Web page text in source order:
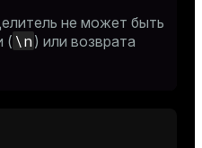
не может быть
( \n) или возврата